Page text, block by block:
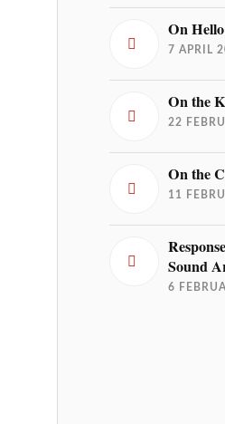
On
7 APRIL
On the
22
On the
11
Sound
6